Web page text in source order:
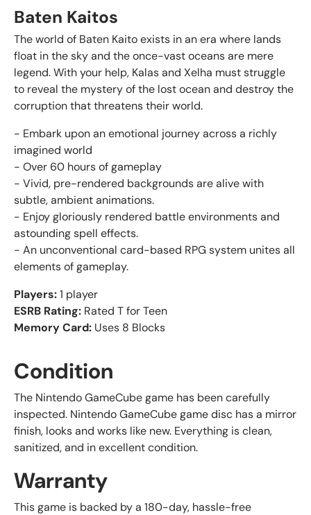
Baten Kaitos
The world of Baten Kaito exists in an era where lands
float in the sky and the once-vast oceans are mere
legend. With your help, Kalas and Xelha must struggle
to reveal the mystery of the lost ocean and destroy the
corruption that threatens their world.
- Embark upon an emotional journey across a richly
imagined world
- Over 60 hours of gameplay
- Vivid, pre-rendered backgrounds are alive with
subtle, ambient animations.
- Enjoy gloriously rendered battle environments and
astounding spell effects.
- An unconventional card-based RPG system unites all
elements of gameplay.
Players:1 player
ESRB Rating: Rated T for Teen
Memory Card: Uses 8 Blocks
Condition
The Nintendo GameCube game has been carefully
inspected. Nintendo GameCube game disc has a mirror
finish, looks and works like new. Everything is clean,
sanitized, and in excellent condition.
Warranty
This game is backed by a 180-day, hassle-free